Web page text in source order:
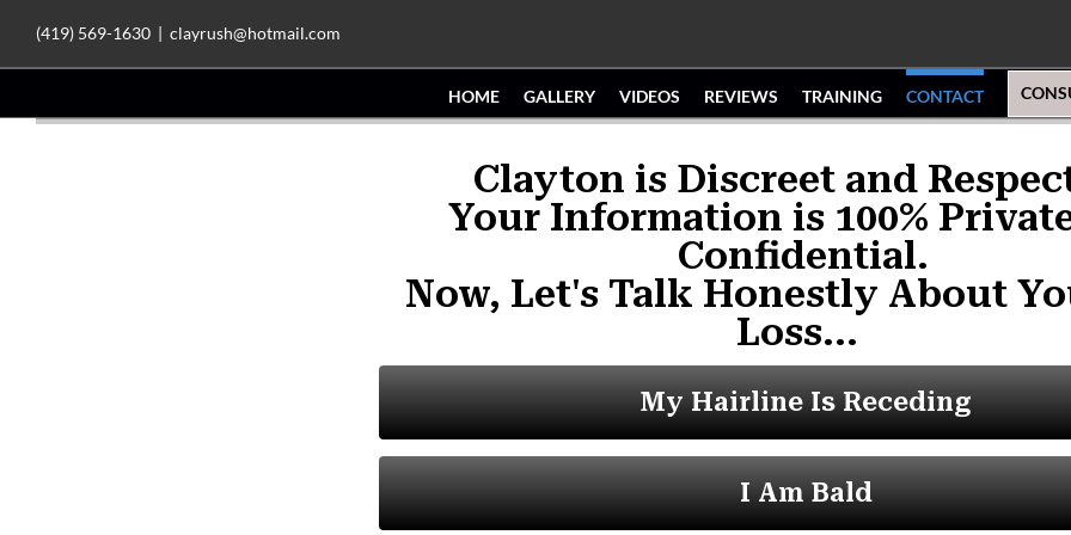
Skip
to
(419) 569-1630 | clayrush@hotmail.com
HOME GALLERY VIDEOS REVIEWS TRAINING CONTACT